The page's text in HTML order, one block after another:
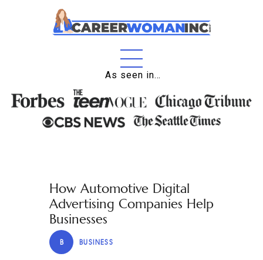
As seen in…
Home
Education
Relationships
Lifestyle
How Automotive Digital
Advertising Companies Help
Businesses
B BUSINESS